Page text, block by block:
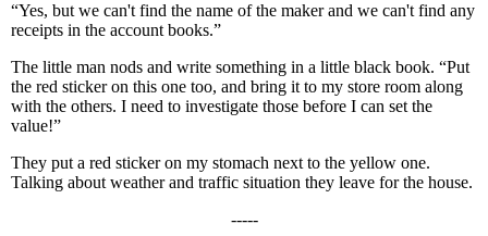
“Yes, but we can't find the name of the maker and we can't find any
receipts in the account books.”
The little man nods and write something in a little black book. “Put
the red sticker on this one too, and bring it to my store room along
with the others. I need to investigate those before I can set the
value!”
They put a red sticker on my stomach next to the yellow one.
Talking about weather and traffic situation they leave for the house.
-----